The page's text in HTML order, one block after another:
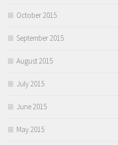
October 2015
September 2015
August 2015
July 2015
June 2015
May 2015